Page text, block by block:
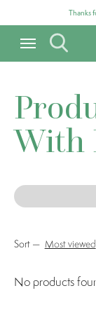
Thanks
With
Sort — Most viewed
No products